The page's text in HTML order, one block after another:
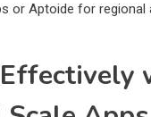
or Aptoide for regional